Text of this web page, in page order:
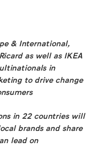
& International,
as well as IKEA
in
to drive change
in 22 countries will
brands and share
lead on